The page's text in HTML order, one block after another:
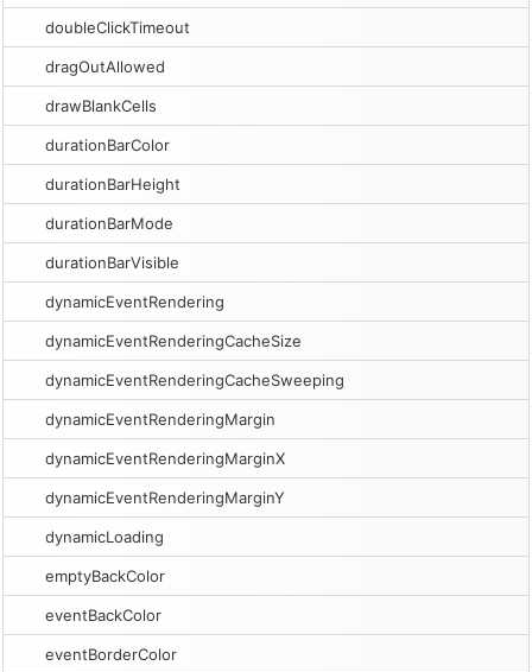
doubleClickTimeout
dragOutAllowed
drawBlankCells
durationBarColor
durationBarHeight
durationBarMode
durationBarVisible
dynamicEventRendering
dynamicEventRenderingCacheSize
dynamicEventRenderingCacheSweeping
dynamicEventRenderingMargin
dynamicEventRenderingMarginX
dynamicEventRenderingMarginY
dynamicLoading
emptyBackColor
eventBackColor
eventBorderColor